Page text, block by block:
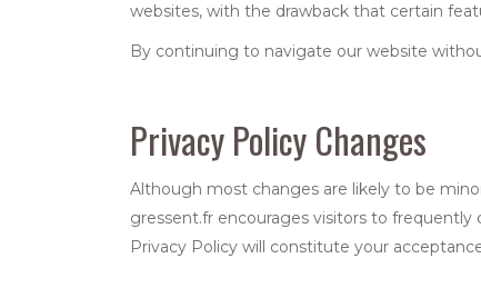
websites, with the drawback that certain
By continuing to navigate our website
Privacy Policy Changes
Although most changes are likely to be
gressent.fr encourages visitors to
Privacy Policy will constitute your